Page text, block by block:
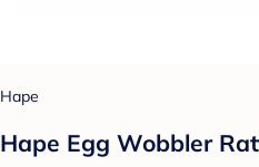
Hape
Hape Egg Wobbler